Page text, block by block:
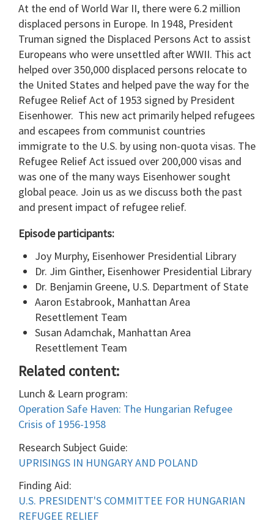
At the end of World War II, there were 6.2 million
displaced persons in Europe. In 1948, President
Truman signed the Displaced Persons Act to assist
Europeans who were unsettled after WWII. This act
helped over 350,000 displaced persons relocate to
the United States and helped pave the way for the
Refugee Relief Act of 1953 signed by President
Eisenhower. This new act primarily helped refugees
and escapees from communist countries
immigrate to the U.S. by using non-quota visas. The
Refugee Relief Act issued over 200,000 visas and
was one of the many ways Eisenhower sought
global peace. Join us as we discuss both the past
and present impact of refugee relief.
Episode participants:
Joy Murphy, Eisenhower Presidential Library
Dr. Jim Ginther, Eisenhower Presidential Library
Dr. Benjamin Greene, U.S. Department of State
Aaron Estabrook, Manhattan Area
Resettlement Team
Susan Adamchak, Manhattan Area
Resettlement Team
Related content:
Lunch & Learn program:
Operation Safe Haven: The Hungarian Refugee
Crisis of 1956-1958
Research Subject Guide:
UPRISINGS IN HUNGARY AND POLAND
Finding Aid:
U.S. PRESIDENT'S COMMITTEE FOR HUNGARIAN
REFUGEE RELIEF